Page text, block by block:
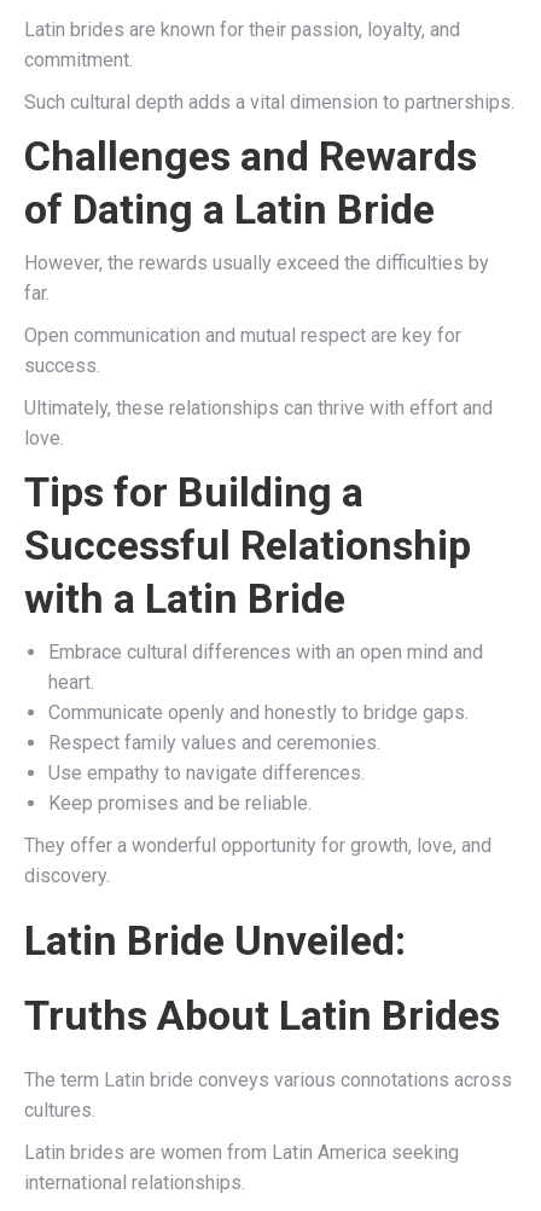
Latin brides are known for their passion, loyalty, and
commitment.
Such cultural depth adds a vital dimension to partnerships.
Challenges and Rewards
of Dating a Latin Bride
However, the rewards usually exceed the difficulties by
far.
Open communication and mutual respect are key for
success.
Ultimately, these relationships can thrive with effort and
love.
Tips for Building a
Successful Relationship
with a Latin Bride
Embrace cultural differences with an open mind and
heart.
Communicate openly and honestly to bridge gaps.
Respect family values and ceremonies.
Use empathy to navigate differences.
Keep promises and be reliable.
They offer a wonderful opportunity for growth, love, and
discovery.
Latin Bride Unveiled:
Truths About Latin Brides
The term Latin bride conveys various connotations across
cultures.
Latin brides are women from Latin America seeking
international relationships.